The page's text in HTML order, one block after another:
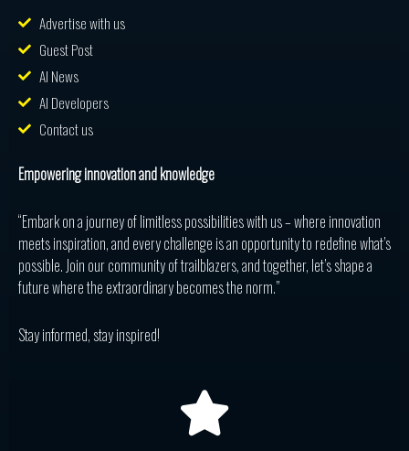
Advertise with us
Guest Post
AI News
AI Developers
Contact us
Empowering innovation and knowledge
“Embark on a journey of limitless possibilities with us – where innovation
meets inspiration, and every challenge is an opportunity to redefine what’s
possible. Join our community of trailblazers, and together, let’s shape a
future where the extraordinary becomes the norm.”
Stay informed, stay inspired!